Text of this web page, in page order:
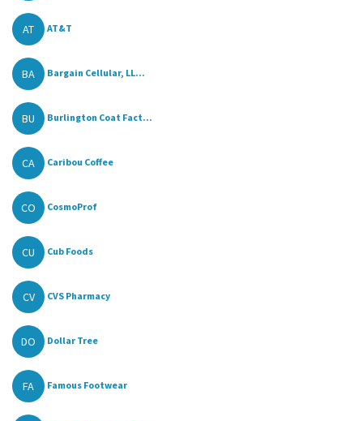
AT AT&T
BA Bargain Cellular, LL...
BU Burlington Coat Fact...
CA Caribou Coffee
CO CosmoProf
CU Cub Foods
CV CVS Pharmacy
DO Dollar Tree
FA Famous Footwear